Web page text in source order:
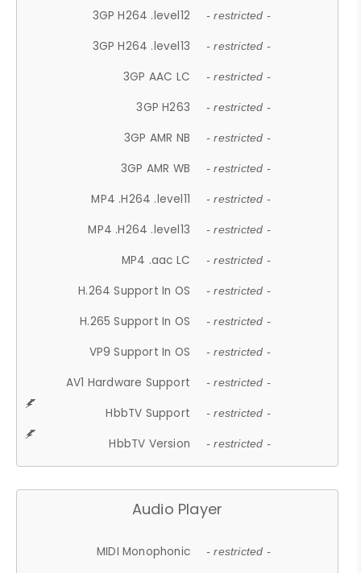
3GP H264 .level12 - restricted -
3GP H264 .level13 - restricted -
3GP AAC LC - restricted -
3GP H263 - restricted -
3GP AMR NB - restricted -
3GP AMR WB - restricted -
MP4 .H264 .level11 - restricted -
MP4 .H264 .level13 - restricted -
MP4 .aac LC - restricted -
H.264 Support In OS - restricted -
H.265 Support In OS - restricted -
VP9 Support In OS - restricted -
AV1 Hardware Support - restricted -
HbbTV Support - restricted -
HbbTV Version - restricted -
Audio Player
MIDI Monophonic - restricted -